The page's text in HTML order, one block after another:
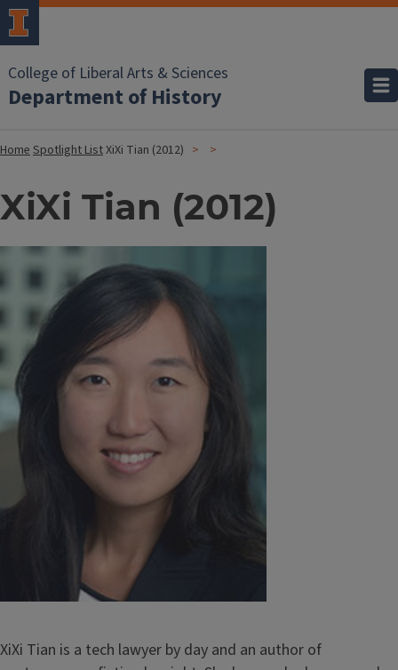
College of Liberal Arts & Sciences
Department of History
HomeSpotlight ListXiXi Tian (2012)
XiXi Tian (2012)
Image
XiXi Tian is a tech lawyer by day and an author of